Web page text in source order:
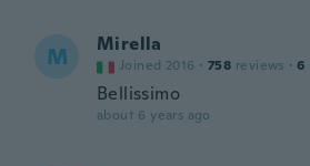
M Mirella
Joined 2016 · 758 reviews · 6
Bellissimo
about 6 years ago